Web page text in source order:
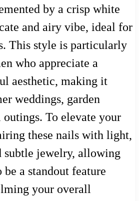
by a crisp white
and airy vibe, ideal for
This style is particularly
who appreciate a
aesthetic, making it
weddings, garden
outings. To elevate your
these nails with light,
jewelry, allowing
a standout feature
your overall